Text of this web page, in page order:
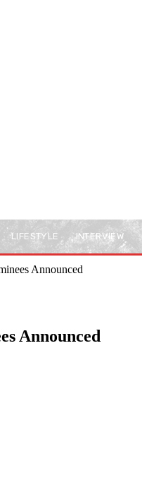
LIFESTYLE INTERVIEW
Announced
Announced